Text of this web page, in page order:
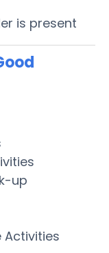
is present
up
Activities